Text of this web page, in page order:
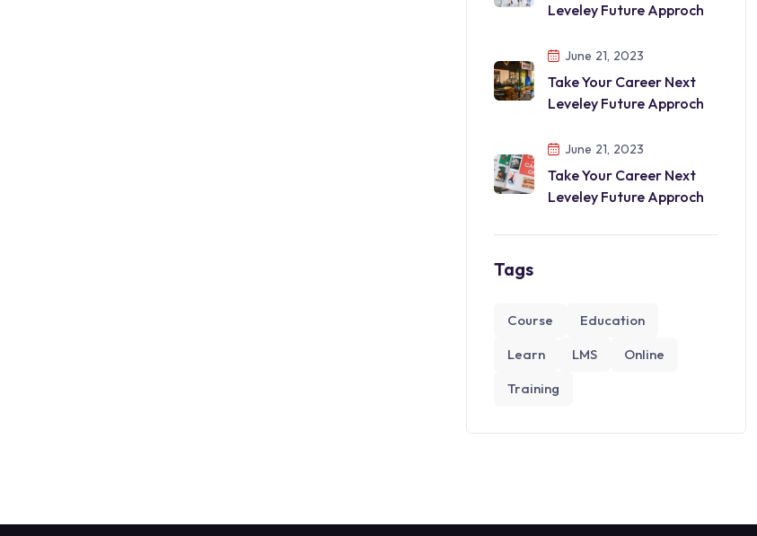
Leveley Future Approch
June 21, 2023
Take Your Career Next
Leveley Future Approch
June 21, 2023
Take Your Career Next
Leveley Future Approch
Tags
Course
Education
Learn
LMS
Online
Training